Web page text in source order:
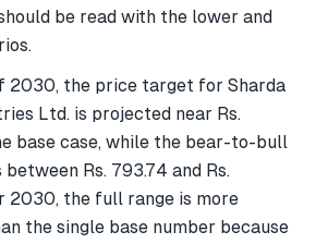
be read with the lower and
2030, the price target for Sharda
Ltd. is projected near Rs.
base case, while the bear-to-bull
Rs. 793.74 and Rs.
2030, the full range is more
the single base number because